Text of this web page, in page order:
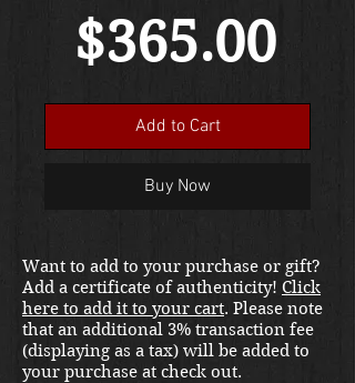
$365.00
Add to Cart
Buy Now
Want to add to your purchase or gift?
Add a certificate of authenticity! Click
here to add it to your cart. Please note
that an additional 3% transaction fee
(displaying as a tax) will be added to
your purchase at check out.